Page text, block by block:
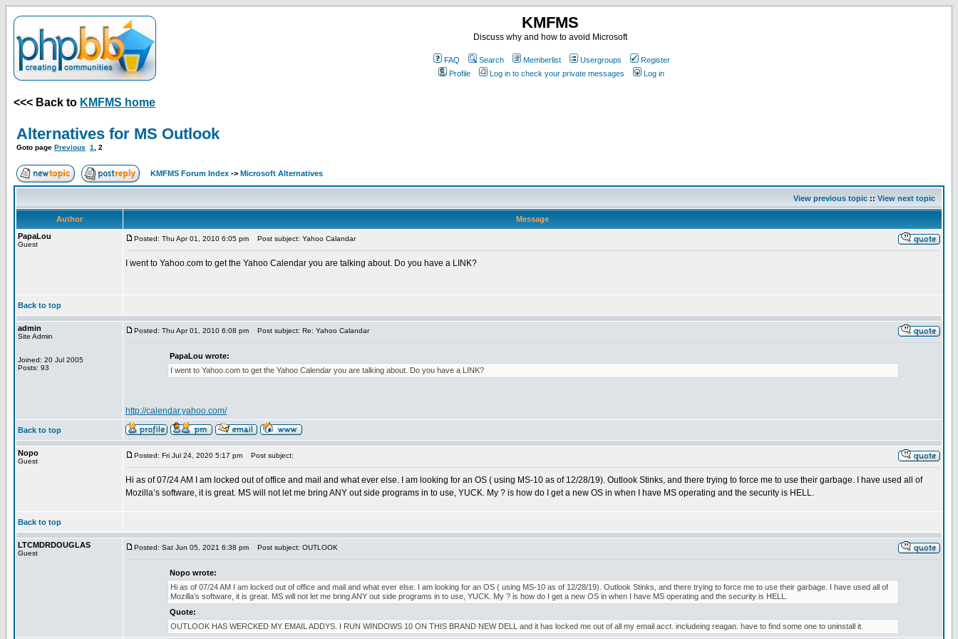
KMFMS
Discuss why and how to avoid Microsoft
FAQ Search Memberlist Usergroups
Register
Profile
Log in to check your private messages Log in
<<< Back to KMFMS home
Alternatives for MS Outlook
Goto page Previous 1 2
KMFMS Forum Index -> Microsoft Alternatives
View previous topic :: View next topic
Author
Message
PapaLou
Guest
Posted: Thu Apr 01, 2010 6:05 pm Post subject: Yahoo Calandar
I went to Yahoo.com to get the Yahoo Calendar you are talking about. Do you have a LINK?
Back to top
admin
Site Admin
Joined: 20 Jul 2005
Posts: 93
Posted: Thu Apr 01, 2010 6:08 pm Post subject: Re: Yahoo Calandar
PapaLou wrote:
I went to Yahoo.com to get the Yahoo Calendar you are talking about. Do you have a LINK?
http://calendar.yahoo.com/
Back to top
Nopo
Guest
Posted: Fri Jul 24, 2020 5:17 pm Post subject:
Hi as of 07/24 AM I am locked out of office and mail and what ever else. I am looking for an OS ( using MS-10 as of 12/28/19). Outlook Stinks, and there trying to force me to use their garbage. I have used all of
Mozilla’s software, it is great. MS will not let me bring ANY out side programs in to use, YUCK. My ? is how do I get a new OS in when I have MS operating and the security is HELL.
Back to top
LTCMDRDOUGLAS
Guest
Posted: Sat Jun 05, 2021 6:38 pm Post subject: OUTLOOK
Nopo wrote:
Hi as of 07/24 AM I am locked out of office and mail and what ever else. I am looking for an OS ( using MS-10 as of 12/28/19). Outlook Stinks, and there trying to force me to use their garbage. I have used all of
Mozilla’s software, it is great. MS will not let me bring ANY out side programs in to use, YUCK. My ? is how do I get a new OS in when I have MS operating and the security is HELL.
Quote:
OUTLOOK HAS WERCKED MY EMAIL ADDYS. I RUN WINDOWS 10 ON THIS BRAND NEW DELL and it has locked me out of all my email acct. includeing reagan. have to find some one to uninstall it.